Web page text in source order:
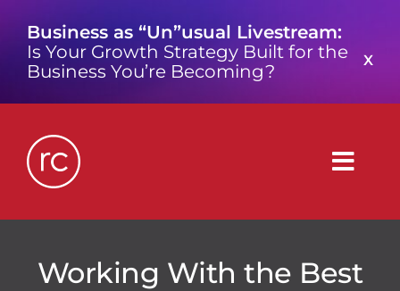
content
Business as “Un”usual Livestream:
Is Your Growth Strategy Built for the
Business You’re Becoming?
X
Working With the Best